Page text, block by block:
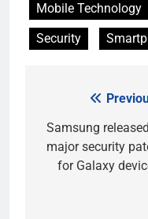
Mobile Technology
Security
navigation
Samsung
major security
for Galaxy